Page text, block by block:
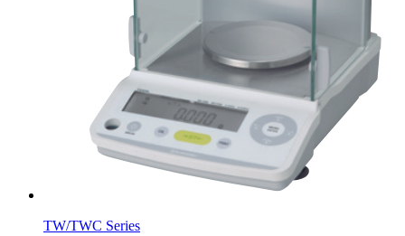
TW/TWC Series